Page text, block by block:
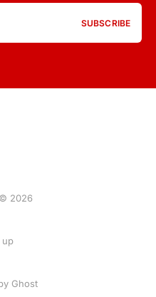
SUBSCRIBE
2026
up
Ghost